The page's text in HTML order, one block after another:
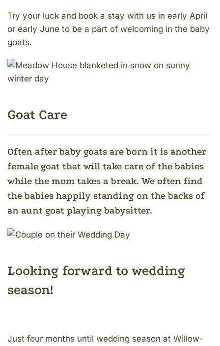
Try your luck and book a stay with us in early April
or early June to be a part of welcoming in the baby
goats.
Goat Care
Often after baby goats are born it is another
female goat that will take care of the babies
while the mom takes a break. We often find
the babies happily standing on the backs of
an aunt goat playing babysitter.
Looking forward to wedding
season!
Just four months until wedding season at Willow-